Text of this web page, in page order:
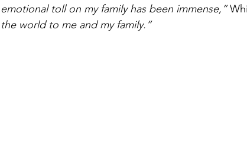
emotional toll on my family has been immense,”
the world to me and my family.”